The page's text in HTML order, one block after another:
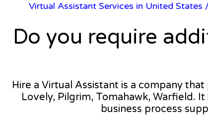
Virtual Assistant Services in United States /
Do you require
Hire a Virtual Assistant is a company
Lovely, Pilgrim, Tomahawk, Warfield.
business process